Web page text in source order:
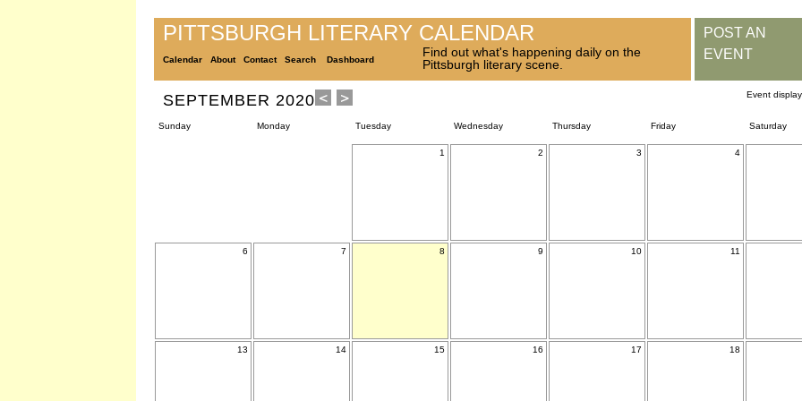
PITTSBURGH LITERARY CALENDAR
Calendar About Contact Search Dashboard
Find out what's happening daily on the
Pittsburgh literary scene.
POST AN
EVENT
SEPTEMBER 2020 Event
Sunday Monday Tuesday Wednesday Thursday Friday Saturday
1 2 3 4
6 7 8 9 10 11
13 14 15 16 17 18